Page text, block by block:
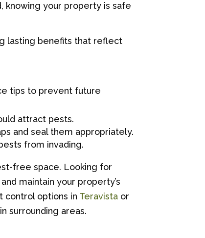
knowing your property is safe
lasting benefits that reflect
tips to prevent future
attract pests.
and seal them appropriately.
from invading.
free space. Looking for
maintain your property’s
control options in Teravista or
in surrounding areas.